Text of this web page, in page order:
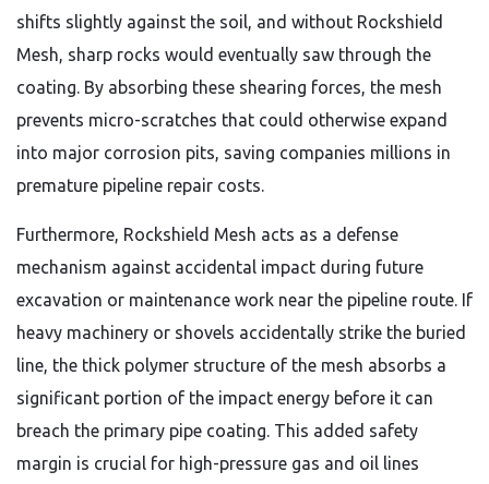
shifts slightly against the soil, and without Rockshield
Mesh, sharp rocks would eventually saw through the
coating. By absorbing these shearing forces, the mesh
prevents micro-scratches that could otherwise expand
into major corrosion pits, saving companies millions in
premature pipeline repair costs.
Furthermore, Rockshield Mesh acts as a defense
mechanism against accidental impact during future
excavation or maintenance work near the pipeline route. If
heavy machinery or shovels accidentally strike the buried
line, the thick polymer structure of the mesh absorbs a
significant portion of the impact energy before it can
breach the primary pipe coating. This added safety
margin is crucial for high-pressure gas and oil lines